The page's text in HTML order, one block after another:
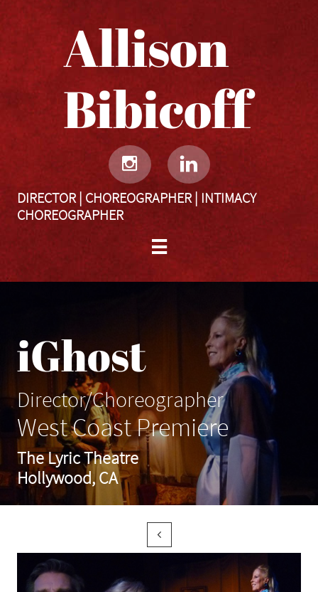
Allison
Bibicoff​​​​​
 
DIRECTOR | CHOREOGRAPHER | INTIMACY
CHOREOGRAPHER

iGhost
Director/Choreographer
West Coast Premiere
The Lyric Theatre
Hollywood, CA
